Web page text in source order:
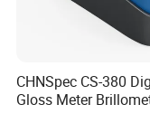
CHNSpec CS-380
Gloss Meter